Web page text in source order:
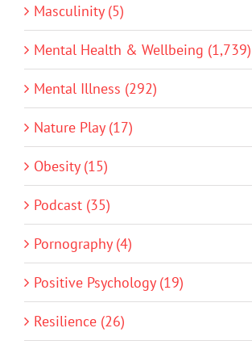
Masculinity (5)
Mental Health & Wellbeing (1,739)
Mental Illness (292)
Nature Play (17)
Obesity (15)
Podcast (35)
Pornography (4)
Positive Psychology (19)
Resilience (26)